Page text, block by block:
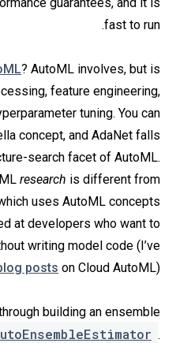
fast to run.
? AutoML involves, but is
feature engineering,
tuning. You can
concept, and AdaNet falls
search facet of AutoML.
research is different from
uses AutoML concepts
at developers who want to
writing model code (I’ve
posts on Cloud AutoML).
building an ensemble
.